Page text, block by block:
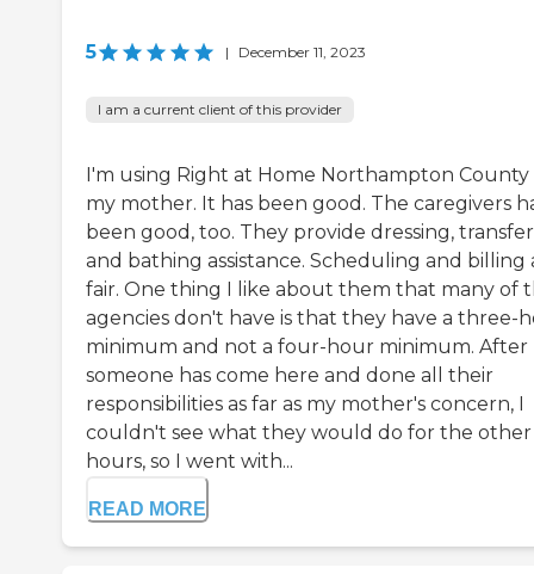
5 | December 11, 2023
I am a current client of this provider
I'm using Right at Home Northampton County
my mother. It has been good. The caregivers
been good, too. They provide dressing,
and bathing assistance. Scheduling and billing
fair. One thing I like about them that many of
agencies don't have is that they have a three-
minimum and not a four-hour minimum. After
someone has come here and done all their
responsibilities as far as my mother's concern, I
couldn't see what they would do for the other
hours, so I went with...
READ MORE